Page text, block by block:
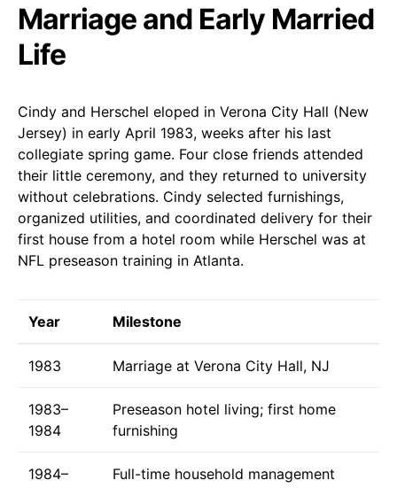
Marriage and Early Married
Life
Cindy and Herschel eloped in Verona City Hall (New
Jersey) in early April 1983, weeks after his last
collegiate spring game. Four close friends attended
their little ceremony, and they returned to university
without celebrations. Cindy selected furnishings,
organized utilities, and coordinated delivery for their
first house from a hotel room while Herschel was at
NFL preseason training in Atlanta.
Year Milestone
1983 Marriage at Verona City Hall, NJ
1983–
1984
Preseason hotel living; first home
furnishing
1984–
Full-time household management